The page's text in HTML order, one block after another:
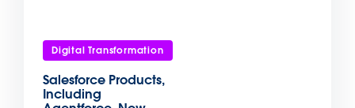
Digital Transformation
Salesforce Products,
Including